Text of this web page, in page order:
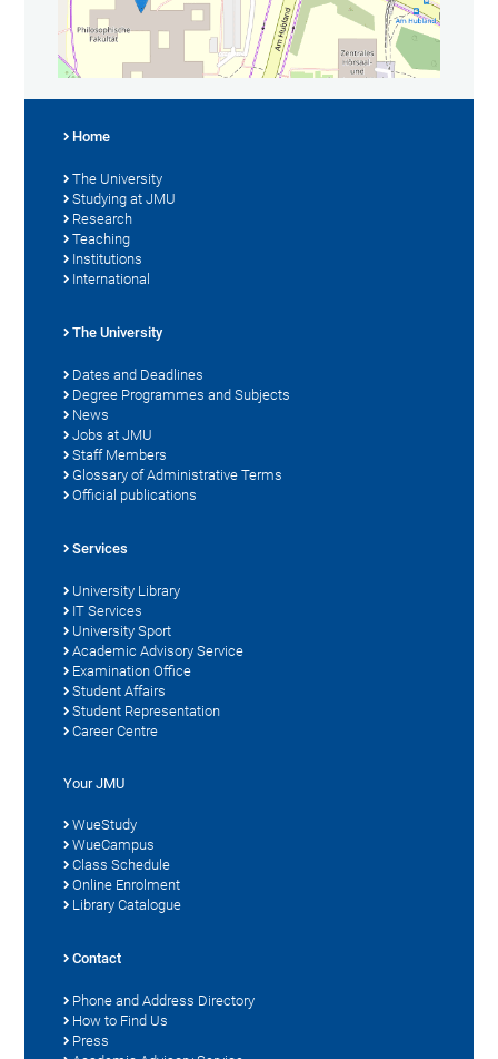
Home
The University
Studying at JMU
Research
Teaching
Institutions
International
The University
Dates and Deadlines
Degree Programmes and Subjects
News
Jobs at JMU
Staff Members
Glossary of Administrative Terms
Official publications
Services
University Library
IT Services
University Sport
Academic Advisory Service
Examination Office
Student Affairs
Student Representation
Career Centre
Your JMU
WueStudy
WueCampus
Class Schedule
Online Enrolment
Library Catalogue
Contact
Phone and Address Directory
How to Find Us
Press